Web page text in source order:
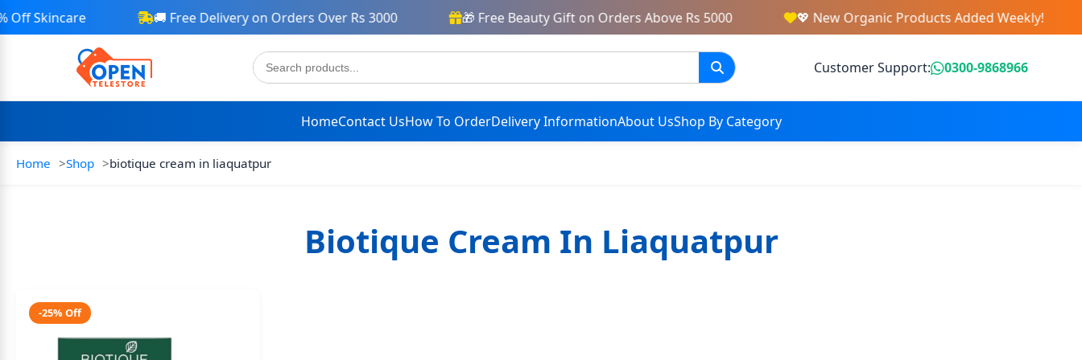
Skincare 🚚 Free Delivery on Orders Over Rs 3000 🎁 Free Beauty Gift on Orders Above Rs 5000 💖 New Organic Products Added Weekly!
Customer Support: 0300-9868966
HomeContact UsHow To OrderDelivery InformationAbout UsShop By Category
Home Shop biotique cream in liaquatpur
Biotique Cream In Liaquatpur
-25% Off